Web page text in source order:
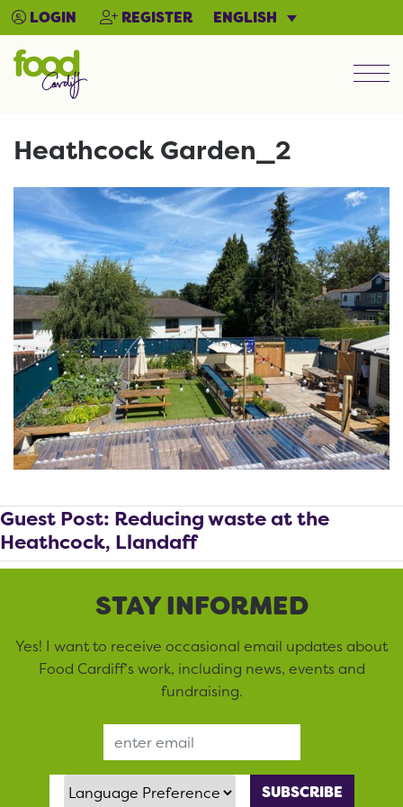
LOGIN REGISTER ENGLISH
Heathcock Garden_2
Guest Post: Reducing waste at the
Heathcock, Llandaff
STAY INFORMED
Yes! I want to receive occasional email updates about
Food Cardiff’s work, including news, events and
fundraising.
Language Preference